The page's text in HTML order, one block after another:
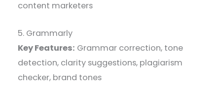
content marketers
5. Grammarly
Key Features: Grammar correction, tone
detection, clarity suggestions, plagiarism
checker, brand tones